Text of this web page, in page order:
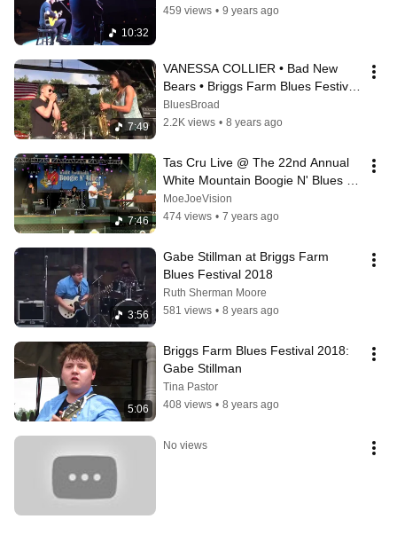
10:32
459 views • 9 years ago
7:49
VANESSA COLLIER • Bad New
Bears • Briggs Farm Blues Festival
2018
BluesBroad
2.2K views • 8 years ago
7:46
Tas Cru Live @ The 22nd Annual
White Mountain Boogie N' Blues
Festival 8/18/18
MoeJoeVision
474 views • 7 years ago
3:56
Gabe Stillman at Briggs Farm
Blues Festival 2018
Ruth Sherman Moore
581 views • 8 years ago
5:06
Briggs Farm Blues Festival 2018:
Gabe Stillman
Tina Pastor
408 views • 8 years ago
No views